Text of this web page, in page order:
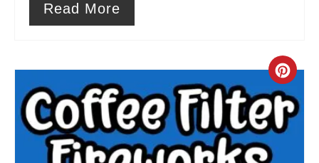
Read More
C
r
e